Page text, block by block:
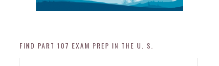
FIND PART 107 EXAM PREP IN THE U. S.